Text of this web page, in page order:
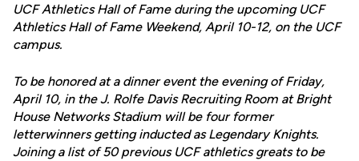
UCF Athletics Hall of Fame during the upcoming UCF
Athletics Hall of Fame Weekend, April 10-12, on the UCF
campus.
To be honored at a dinner event the evening of Friday,
April 10, in the J. Rolfe Davis Recruiting Room at Bright
House Networks Stadium will be four former
letterwinners getting inducted as Legendary Knights.
Joining a list of 50 previous UCF athletics greats to be